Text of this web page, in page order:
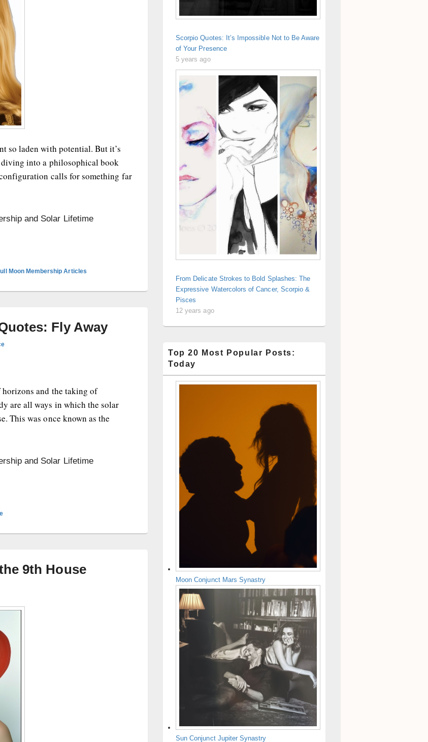
so laden with potential. But it’s
into a philosophical book
calls for something far
and Solar Lifetime
Moon Membership Articles
Fly Away
and the taking of
are all ways in which the solar
This was once known as the
and Solar Lifetime
9th House
Scorpio Quotes: It’s Impossible Not to Be Aware
of Your Presence
5 years ago
From Delicate Strokes to Bold Splashes: The
Expressive Watercolors of Cancer, Scorpio &
Pisces
12 years ago
Top 20 Most Popular Posts:
Today
Moon Conjunct Mars Synastry
Sun Conjunct Jupiter Synastry